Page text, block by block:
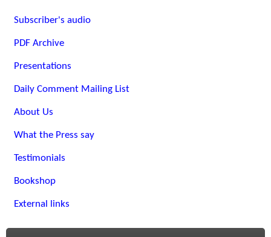
Subscriber's audio
PDF Archive
Presentations
Daily Comment Mailing List
About Us
What the Press say
Testimonials
Bookshop
External links